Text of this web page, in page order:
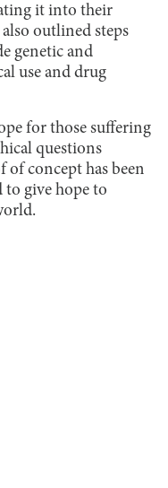
it into their
outlined steps
genetic and
use and drug
for those suffering
questions
concept has been
to give hope to